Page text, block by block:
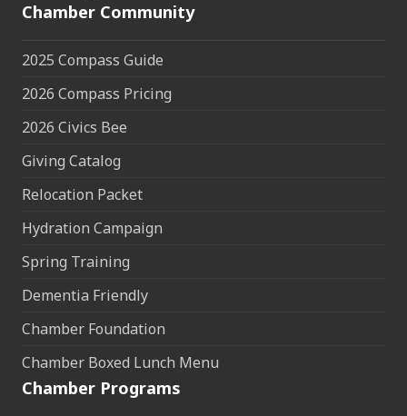
Chamber Community
2025 Compass Guide
2026 Compass Pricing
2026 Civics Bee
Giving Catalog
Relocation Packet
Hydration Campaign
Spring Training
Dementia Friendly
Chamber Foundation
Chamber Boxed Lunch Menu
Chamber Programs